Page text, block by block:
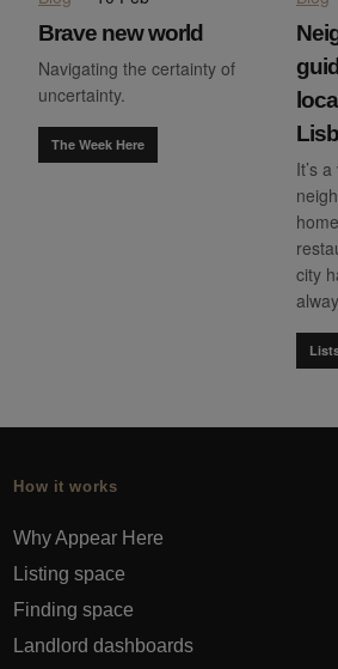
Brave new world
Navigating the certainty of
uncertainty.
The Week Here
It’s
city
How it works
Why Appear Here
Listing space
Finding space
Landlord dashboards